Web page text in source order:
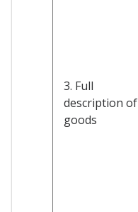
3. Full
description of
goods